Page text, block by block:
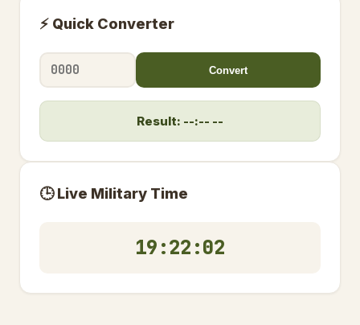
⚡ Quick Converter
Convert
Result: --:-- --
🕒 Live Military Time
19:22:02